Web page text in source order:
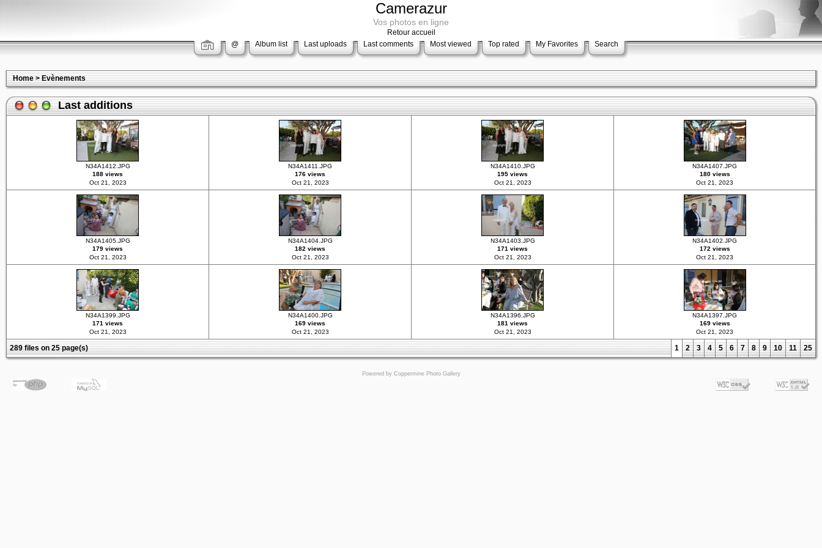
Camerazur
Vos photos en ligne
Retour accueil
@
Album list Last uploads Last comments Most viewed Top rated My Favorites Search
Home>Evènements
Last additions
N34A1412.JPG
188 views
Oct 21, 2023
N34A1411.JPG
176 views
Oct 21, 2023
N34A1410.JPG
195 views
Oct 21, 2023
N34A1407.JPG
180 views
Oct 21, 2023
N34A1405.JPG
179 views
Oct 21, 2023
N34A1404.JPG
182 views
Oct 21, 2023
N34A1403.JPG
171 views
Oct 21, 2023
N34A1402.JPG
172 views
Oct 21, 2023
N34A1399.JPG
171 views
Oct 21, 2023
N34A1400.JPG
169 views
Oct 21, 2023
N34A1396.JPG
181 views
Oct 21, 2023
N34A1397.JPG
169 views
Oct 21, 2023
289 files on 25 page(s) 1 2 3 4 5 6 7 8 9 10 11 25
Powered by Coppermine Photo Gallery